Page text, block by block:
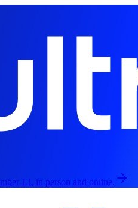
13, in person and online.